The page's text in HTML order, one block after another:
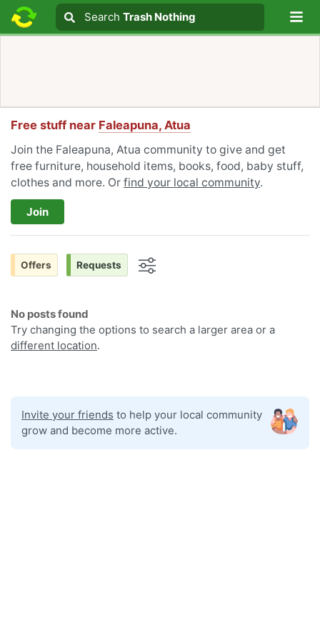
Search text
Search
Search Trash Nothing
Free stuff near Faleapuna, Atua
Join the Faleapuna, Atua community to give and get
free furniture, household items, books, food, baby stuff,
clothes and more. Or find your local community.
Join
Offers Requests
No posts found
Try changing the options to search a larger area or a
different location.
Invite your friends to help your local community
grow and become more active.